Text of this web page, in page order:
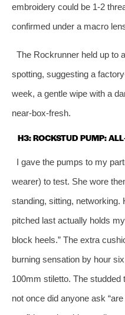
embroidery could be 1‑2
confirmed under a macro
The Rockrunner held up to
spotting, suggesting a
week, a gentle wipe with a
near‑box‑fresh.
H3: ROCKSTUD PUMP:
I gave the pumps to my
wearer) to test. She wore
standing, sitting, networking.
pitched last actually holds
block heels.” The extra
burning sensation by hour
100mm stiletto. The
not once did anyone ask